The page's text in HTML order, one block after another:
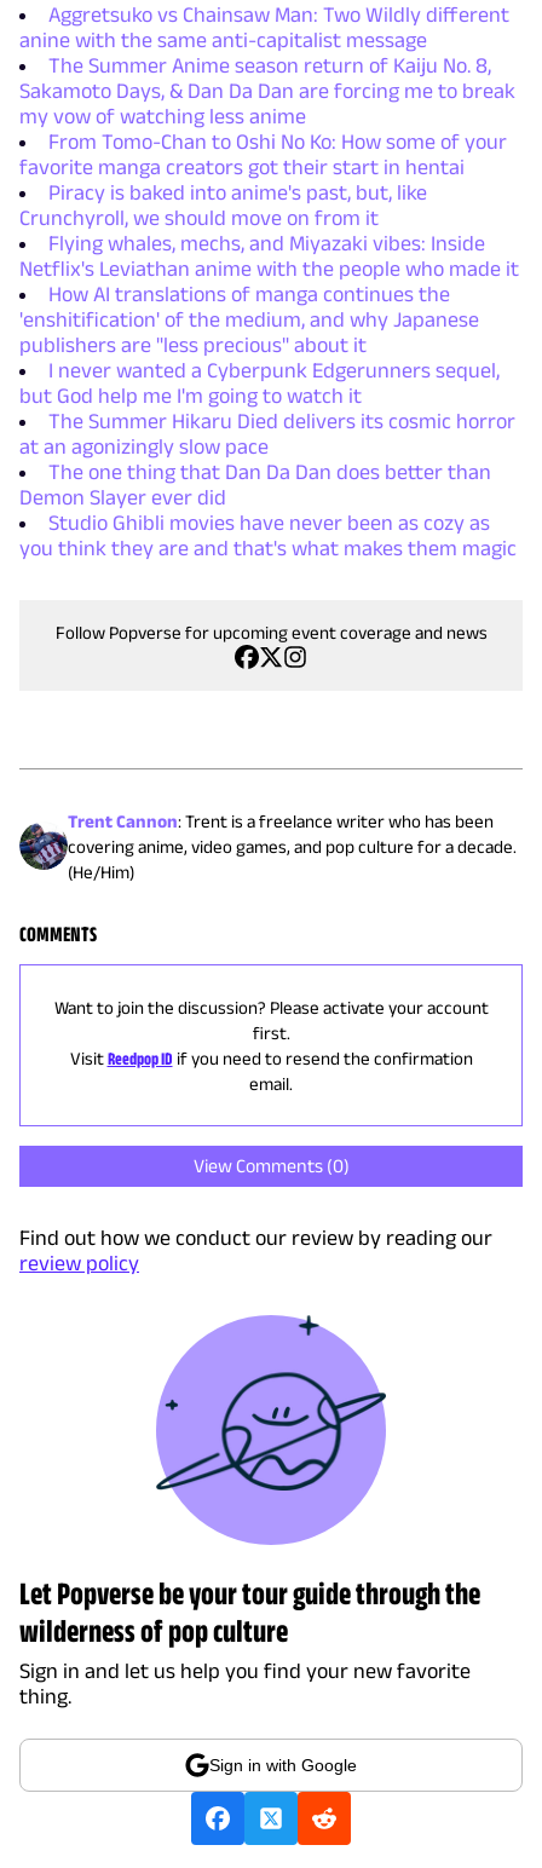
Aggretsuko vs Chainsaw Man: Two Wildly different
anine with the same anti-capitalist message
The Summer Anime season return of Kaiju No. 8,
Sakamoto Days, & Dan Da Dan are forcing me to break
my vow of watching less anime
From Tomo-Chan to Oshi No Ko: How some of your
favorite manga creators got their start in hentai
Piracy is baked into anime's past, but, like
Crunchyroll, we should move on from it
Flying whales, mechs, and Miyazaki vibes: Inside
Netflix's Leviathan anime with the people who made it
How AI translations of manga continues the
'enshitification' of the medium, and why Japanese
publishers are "less precious" about it
I never wanted a Cyberpunk Edgerunners sequel,
but God help me I'm going to watch it
The Summer Hikaru Died delivers its cosmic horror
at an agonizingly slow pace
The one thing that Dan Da Dan does better than
Demon Slayer ever did
Studio Ghibli movies have never been as cozy as
you think they are and that's what makes them magic
Follow Popverse for upcoming event coverage and news
Trent Cannon:Trent is a freelance writer who has been
covering anime, video games, and pop culture for a decade.
(He/Him)
COMMENTS
Want to join the discussion? Please activate your account
first.
Visit Reedpop ID if you need to resend the confirmation
email.
View Comments (0)
Find out how we conduct our review by reading our
review policy
Let Popverse be your tour guide through the
wilderness of pop culture
Sign in and let us help you find your new favorite
thing.
Sign in with Google